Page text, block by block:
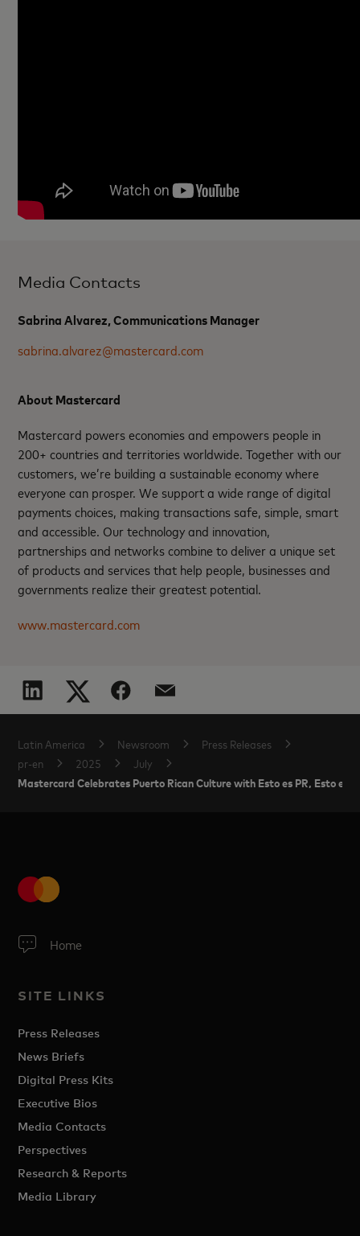
Media Contacts
Sabrina Alvarez, Communications Manager
sabrina.alvarez@mastercard.com
About Mastercard
Mastercard powers economies and empowers people in
200+ countries and territories worldwide. Together with our
customers, we’re building a sustainable economy where
everyone can prosper. We support a wide range of digital
payments choices, making transactions safe, simple, smart
and accessible. Our technology and innovation,
partnerships and networks combine to deliver a unique set
of products and services that help people, businesses and
governments realize their greatest potential.
www.mastercard.com
Latin America Newsroom
Press Releases
pr-en
2025 July
Mastercard Celebrates Puerto Rican Culture with Esto es PR, Esto es
Home
SITE LINKS
Press Releases
News Briefs
Digital Press Kits
Executive Bios
Media Contacts
Perspectives
Research & Reports
Media Library